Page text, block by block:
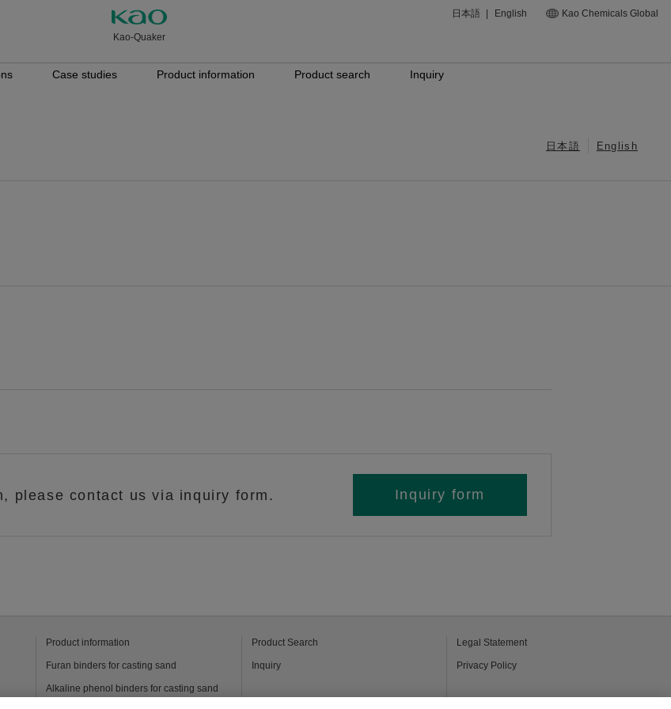
Kao-Quaker
日本語 English Kao Chemicals Global
Case studies Product information Product search Inquiry
日本語 English
please contact us via inquiry form. Inquiry form
Product information
Furan binders for casting sand
Alkaline phenol binders for casting sand
Product Search
Inquiry
Legal Statement
Privacy Policy